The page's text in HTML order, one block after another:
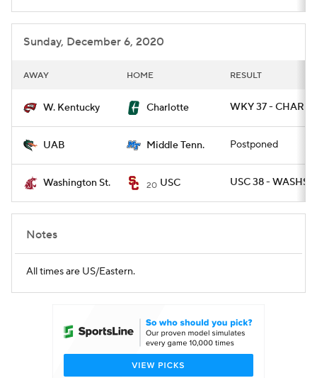
Sunday, December 6, 2020
AWAY HOME RESULT
W. Kentucky Charlotte WKY 37 -
UAB Middle Tenn. Postponed
Washington St. 20 USC USC 38 - WASHST
Notes
All times are US/Eastern.